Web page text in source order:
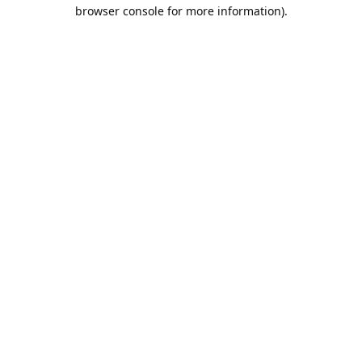
browser console for more information).